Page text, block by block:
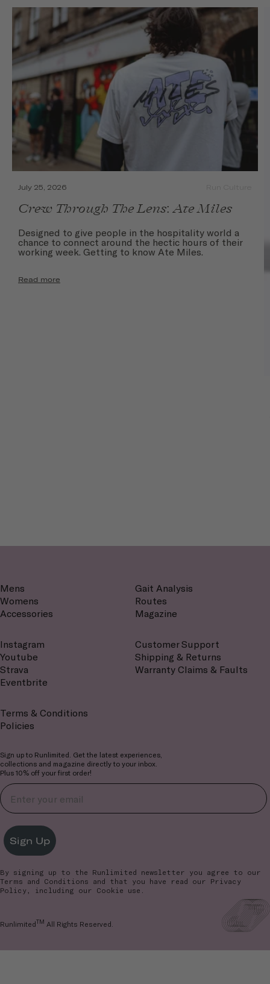
July 25, 2026
Crew Through The Lens: Ate Miles
Designed to give people in the hospitality world a
chance to connect around the hectic hours of their
working week. Getting to know Ate Miles.
Read more
Mens
Womens
Accessories
Gait Analysis
Routes
Magazine
Instagram
Youtube
Strava
Eventbrite
Customer Support
Shipping & Returns
Warranty Claims & Faults
Terms & Conditions
Policies
Sign up to Runlimited. Get the latest experiences,
collections and magazine directly to your inbox.
Plus 10% off your first order!
Sign Up
By signing up to the Runlimited newsletter you agree to our
Terms and Conditions and that you have read our Privacy
Policy , including our Cookie use.
RunlimitedTM All Rights Reserved.